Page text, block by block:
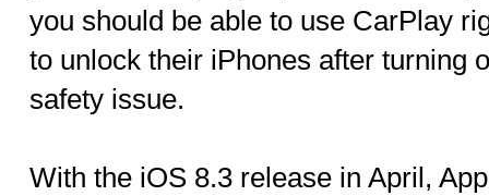
you should be able to use CarPlay
to unlock their iPhones after turning
safety issue.
With the iOS 8.3 release in April,